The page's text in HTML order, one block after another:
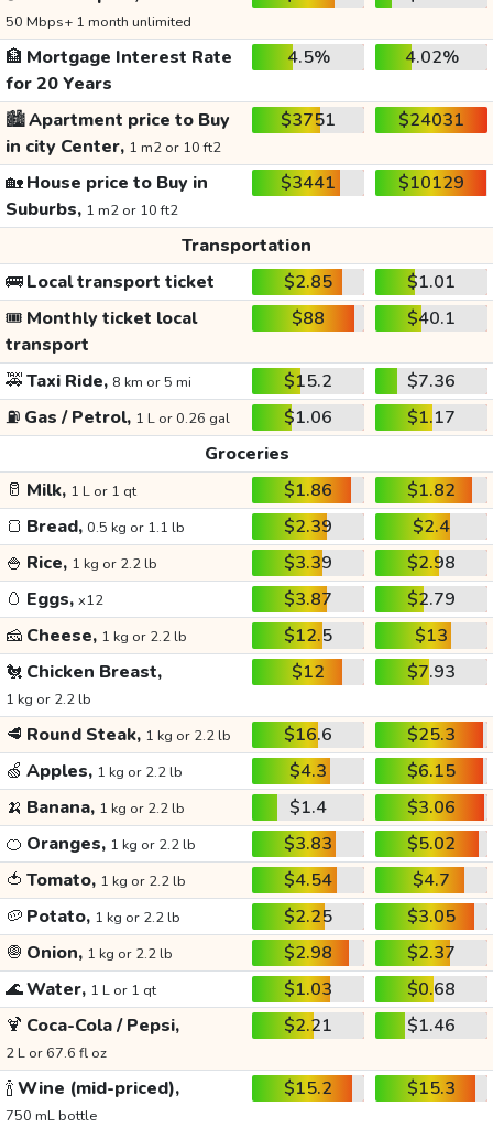
50 Mbps+ 1 month unlimited
🏦 Mortgage Interest Rate
for 20 Years
4.5% 4.02%
🏙️Apartment price to Buy
in city Center, 1 m2 or 10 ft2
$3751 $24031
🏡House price to Buy in
Suburbs, 1 m2 or 10 ft2
$3441 $10129
Transportation
🚌Local transport ticket $2.85
$1.01
🎟️ Monthly ticket local
transport
$88 $40.1
🚕Taxi Ride, 8 km or 5 mi $15.2
$7.36
⛽ Gas / Petrol, 1 L or 0.26 gal $1.06
$1.17
Groceries
🥛 Milk, 1 L or 1 qt $1.86
$1.82
🍞 Bread, 0.5 kg or 1.1 lb $2.39
$2.4
🍚 Rice, 1 kg or 2.2 lb $3.39
$2.98
🥚 Eggs, x12 $3.87
$2.79
🧀 Cheese, 1 kg or 2.2 lb $12.5
$13
🐔 Chicken Breast,
1 kg or 2.2 lb
$12 $7.93
🥩 Round Steak, 1 kg or 2.2 lb $16.6
$25.3
🍏 Apples, 1 kg or 2.2 lb $4.3
$6.15
🍌 Banana, 1 kg or 2.2 lb $1.4
$3.06
🍊 Oranges, 1 kg or 2.2 lb $3.83
$5.02
🍅 Tomato, 1 kg or 2.2 lb $4.54
$4.7
🥔 Potato, 1 kg or 2.2 lb $2.25
$3.05
🧅 Onion, 1 kg or 2.2 lb $2.98
$2.37
🌊Water, 1 L or 1 qt $1.03
$0.68
🍹 Coca-Cola / Pepsi,
2 L or 67.6 fl oz
$2.21 $1.46
🍾Wine (mid-priced),
750 mL bottle
$15.2 $15.3